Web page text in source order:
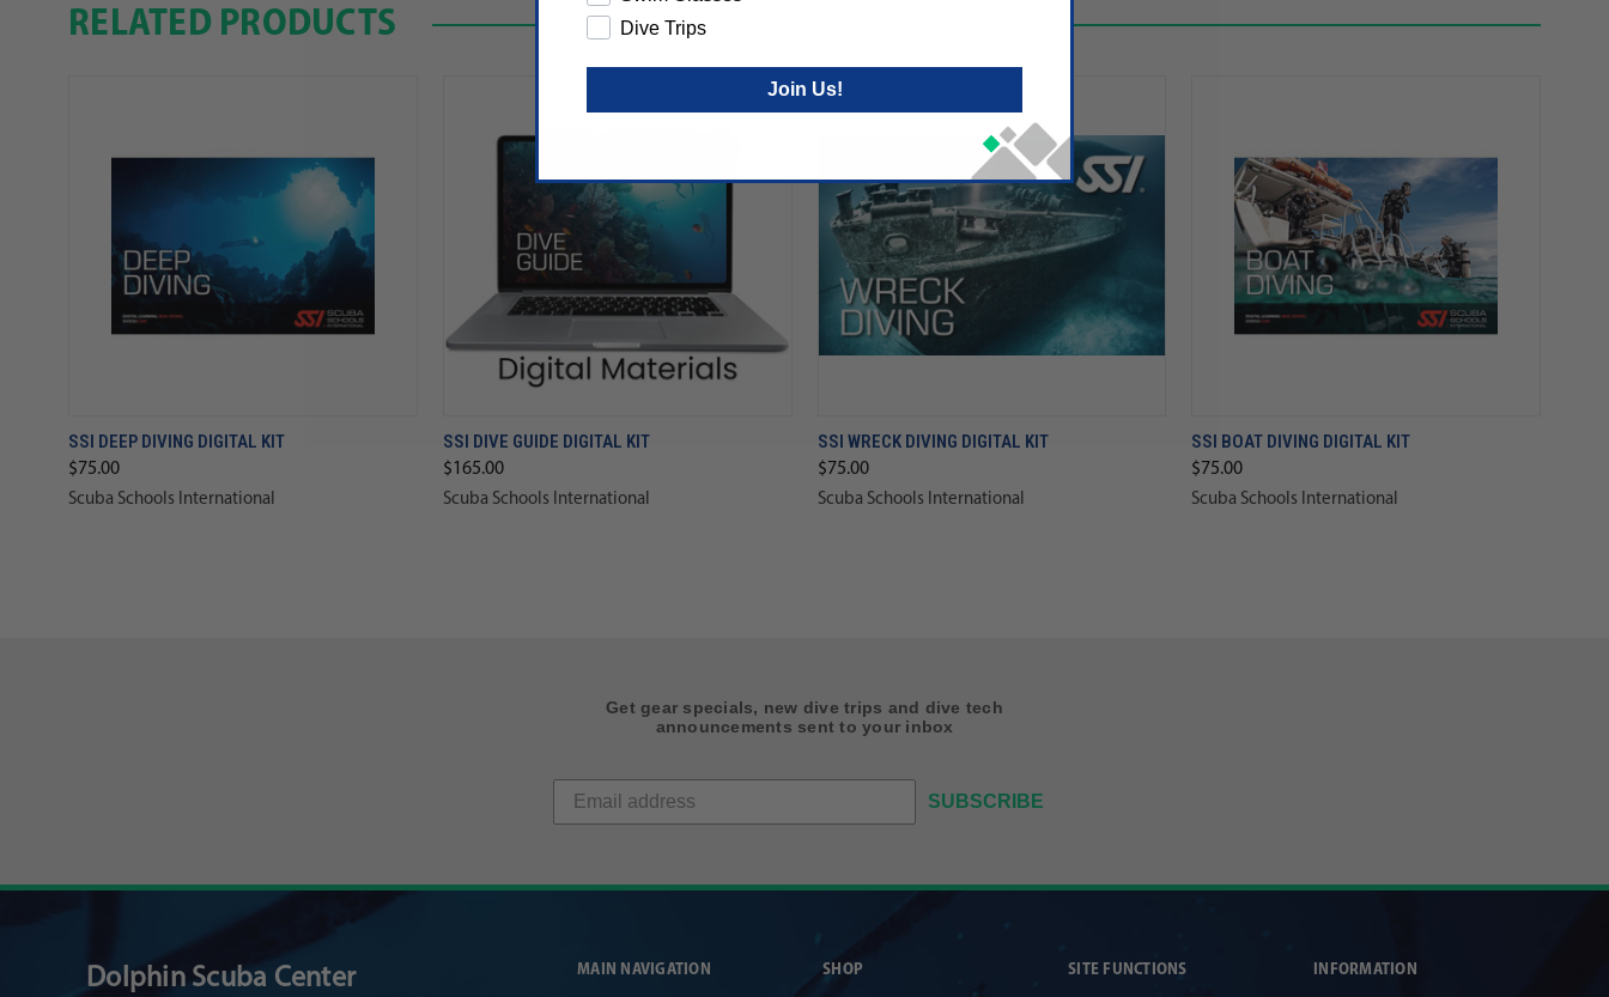
RELATED PRODUCTS
SSI DEEP DIVING DIGITAL KIT
$75.00
Scuba Schools International
SSI DIVE GUIDE DIGITAL KIT
$165.00
Scuba Schools International
SSI WRECK DIVING DIGITAL KIT
$75.00
Scuba Schools International
SSI BOAT DIVING DIGITAL KIT
$75.00
Scuba Schools International
Get gear specials, new dive trips and dive tech
announcements sent to your inbox
SUBSCRIBE
MAIN NAVIGATION SHOP SITE FUNCTIONS INFORMATION
Dolphin Scuba Center
Dive Trips
Join Us!